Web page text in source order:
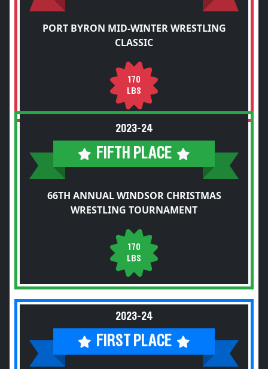
PORT BYRON MID-WINTER WRESTLING
CLASSIC
170
LBS
2023-24
FIFTH PLACE
66TH ANNUAL WINDSOR CHRISTMAS
WRESTLING TOURNAMENT
170
LBS
2023-24
FIRST PLACE